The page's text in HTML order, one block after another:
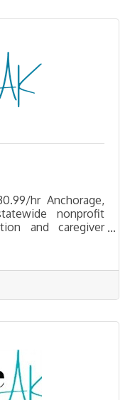
and assist
hr Anchorage,
nonprofit
and caregiver
referral
dementia services
Native
and adapt
partnersBuild